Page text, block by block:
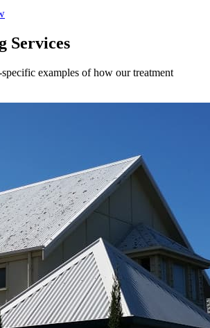
Services
examples of how our treatment